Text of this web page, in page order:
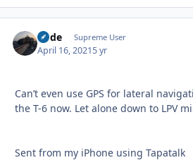
Bode Supreme User
April 16, 20215 yr
Can’t even use GPS for lateral
the T-6 now. Let alone down to LPV
Sent from my iPhone using Tapatalk